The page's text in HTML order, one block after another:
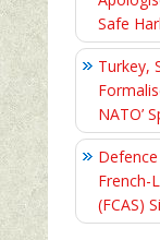
Safe
Turkey,
NATO’
French-
(FCAS)